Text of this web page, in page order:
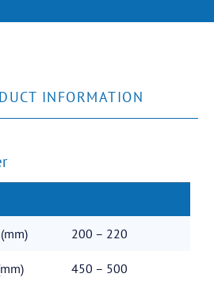
INFORMATION
200 – 220
450 – 500